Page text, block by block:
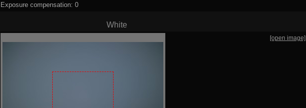
Exposure compensation: 0
White
[open image]